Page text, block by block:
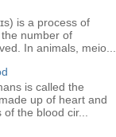
is a process of
number of
In animals, meio...
is called the
up of heart and
the blood cir...